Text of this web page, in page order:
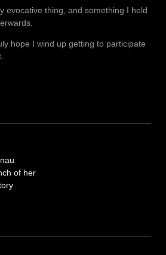
evocative thing, and something I held
hope I wind up getting to participate
of her